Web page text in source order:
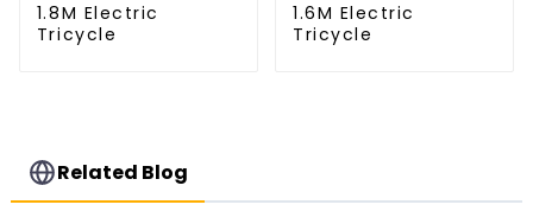
1.8M Electric
Tricycle
1.6M Electric
Tricycle
Related Blog